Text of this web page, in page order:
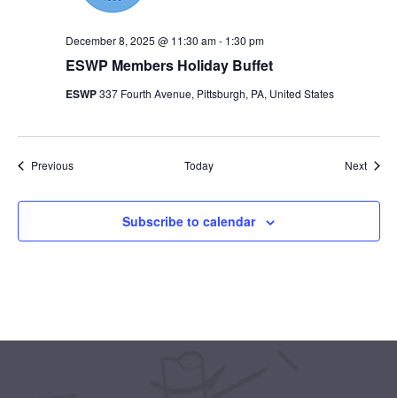
ESWP Members Holiday Buffet
December 8, 2025 @ 11:30 am- 1:30 pm
ESWP337 Fourth Avenue, Pittsburgh, PA, United States
PreviousEvents Today Next
Subscribe to calendar